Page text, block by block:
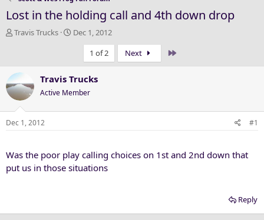
Lost in the holding call and 4th down drop
T
a
d
s
t
a
e
r
Travis Trucks
S
t
a
t
Dec 1, 2012
1 of 2
Next
Travis Trucks
Active Member
Dec 1, 2012 #1
Was the poor play calling choices on 1st and 2nd down that
put us in those situations
Reply